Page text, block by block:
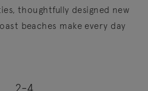
thoughtfully designed new
beaches make every day
2-4